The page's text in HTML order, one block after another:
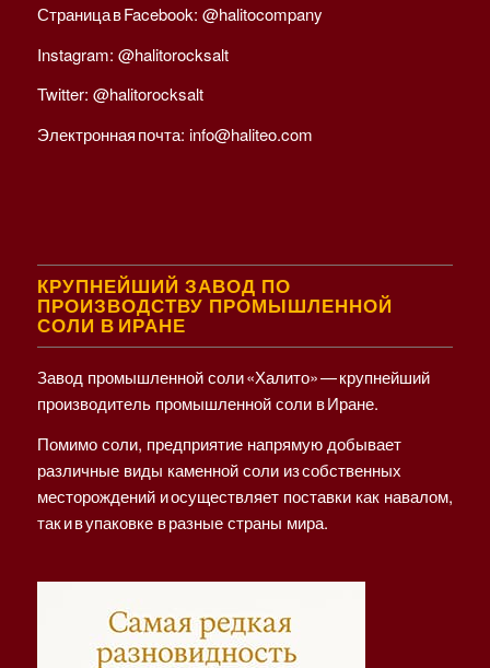
Страница в Facebook: @halitocompany
Instagram: @halitorocksalt
Twitter: @halitorocksalt
Электронная почта: info@haliteo.com
КРУПНЕЙШИЙ ЗАВОД ПО
ПРОИЗВОДСТВУ ПРОМЫШЛЕННОЙ
СОЛИ В ИРАНЕ
Завод промышленной соли «Халито» — крупнейший
производитель промышленной соли в Иране.
Помимо соли, предприятие напрямую добывает
различные виды каменной соли из собственных
месторождений и осуществляет поставки как навалом,
так и в упаковке в разные страны мира.